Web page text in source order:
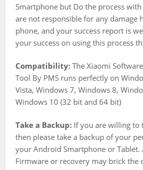
Smartphone but Do the process
are not responsible for any damage
phone, and your success report is
your success on using this process
Compatibility: The Xiaomi
Tool By PMS runs perfectly on
Vista, Windows 7, Windows 8,
Windows 10 (32 bit and 64 bit)
Take a Backup: If you are willing to
then please take a backup of your
your Android Smartphone or Tablet.
Firmware or recovery may brick the